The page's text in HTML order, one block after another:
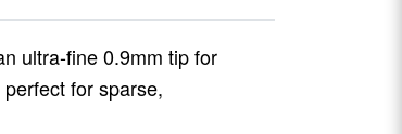
ultra-fine 0.9mm tip for
for sparse,